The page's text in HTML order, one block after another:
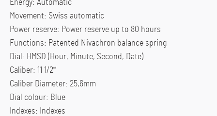
Energy: Automatic
Movement: Swiss automatic
Power reserve: Power reserve up to 80 hours
Functions: Patented Nivachron balance spring
Dial: HMSD (Hour, Minute, Second, Date)
Caliber: 11 1/2”’
Caliber Diameter: 25,6mm
Dial colour: Blue
Indexes: Indexes